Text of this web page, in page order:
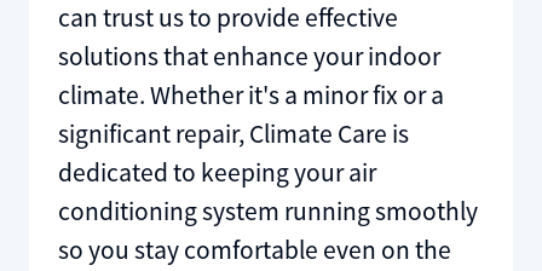
can trust us to provide effective
solutions that enhance your indoor
climate. Whether it's a minor fix or a
significant repair, Climate Care is
dedicated to keeping your air
conditioning system running smoothly
so you stay comfortable even on the